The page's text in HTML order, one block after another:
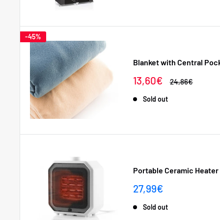
-45%
Blanket with Central
Sale
13,60€
Regular
24,86€
Sold out
Portable Ceramic Heater
Sale
27,99€
Sold out